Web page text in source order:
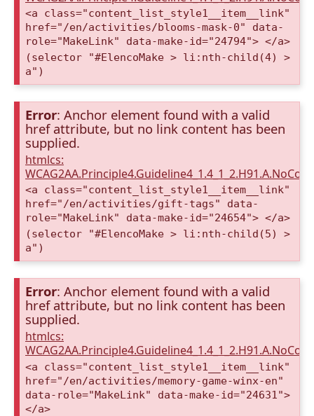
<a class="content_list_style1__item__link"
href="/en/activities/blooms-mask-0" data-
role="MakeLink" data-make-id="24794"> </a>
(selector "#ElencoMake > li:nth-child(4) >
a")
Error: Anchor element found with a valid
href attribute, but no link content has been
supplied.
htmlcs:
<a class="content_list_style1__item__link"
href="/en/activities/gift-tags" data-
role="MakeLink" data-make-id="24654"> </a>
(selector "#ElencoMake > li:nth-child(5) >
a")
Error: Anchor element found with a valid
href attribute, but no link content has been
supplied.
htmlcs:
<a class="content_list_style1__item__link"
href="/en/activities/memory-game-winx-en"
data-role="MakeLink" data-make-id="24631">
</a>